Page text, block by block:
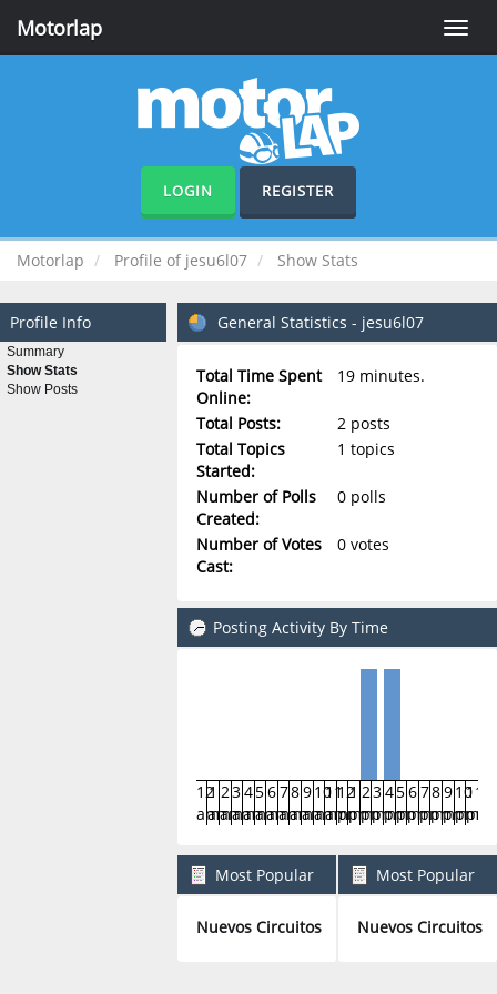
Toggle
Motorlap
LOGIN REGISTER
Motorlap Profile of jesu6l07 Show Stats
Profile Info
Summary
Show Stats
Show Posts
General Statistics - jesu6l07
Total Time Spent
Online:
19 minutes.
Total Posts:
2 posts
Total Topics
Started:
1 topics
Number of Polls
Created:
0 polls
Number of Votes
Cast:
0 votes
Posting Activity By Time
12
am
1
am
2
am
3
am
4
am
5
am
6
am
7
am
8
am
9
am
10
am
11
am
12
pm
1
pm
2
pm
3
pm
4
pm
5
pm
6
pm
7
pm
8
pm
9
pm
10
pm
11
pm
Most Popular
Nuevos Circuitos 2
Most Popular
Nuevos Circuitos